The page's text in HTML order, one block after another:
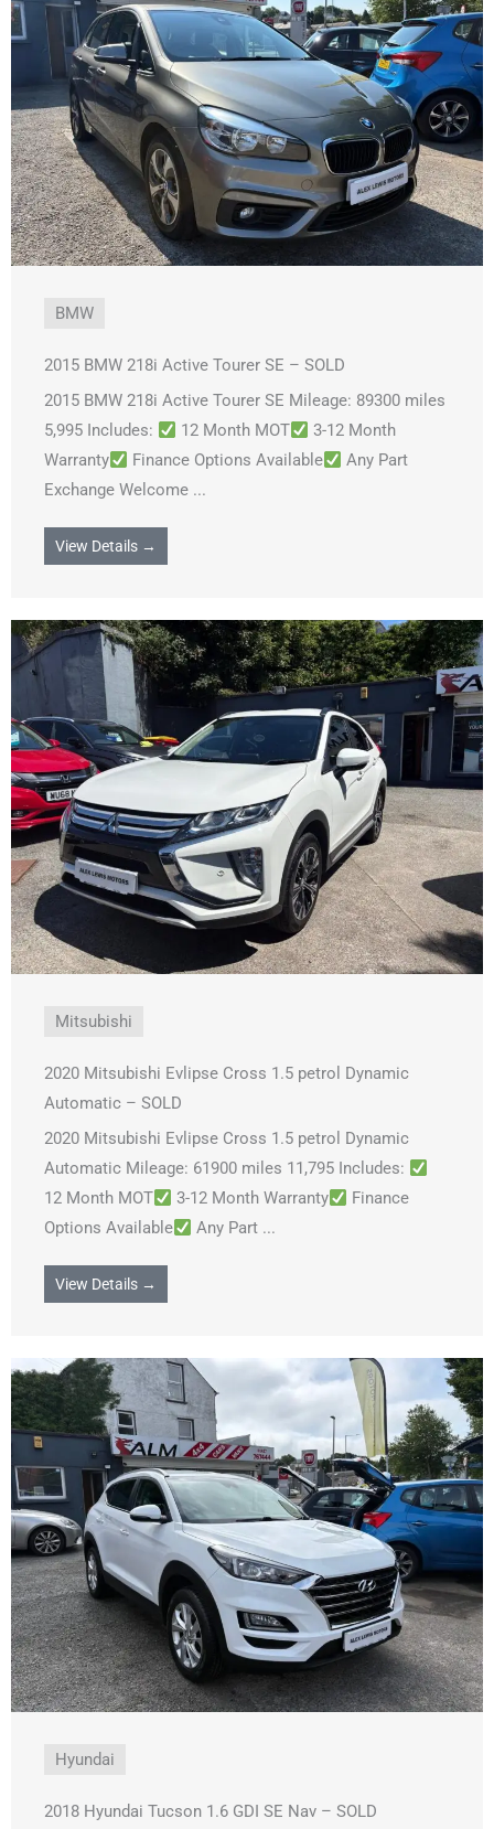
BMW
2015 BMW 218i Active Tourer SE – SOLD
2015 BMW 218i Active Tourer SE Mileage: 89300 miles
5,995 Includes:
12 Month MOT
3-12 Month
Warranty
Finance Options Available
Any Part
Exchange Welcome ...
View Details →
Mitsubishi
2020 Mitsubishi Evlipse Cross 1.5 petrol Dynamic
Automatic – SOLD
2020 Mitsubishi Evlipse Cross 1.5 petrol Dynamic
Automatic Mileage: 61900 miles 11,795 Includes:
12 Month MOT
3-12 Month Warranty
Finance
Options Available
Any Part ...
View Details →
Hyundai
2018 Hyundai Tucson 1.6 GDI SE Nav – SOLD